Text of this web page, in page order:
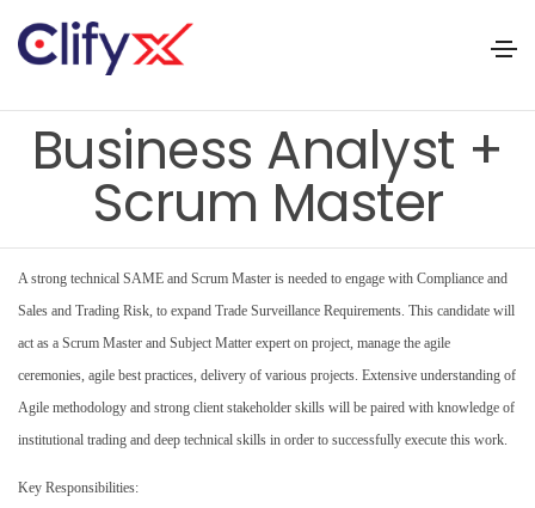
Business Analyst +
Scrum Master
A strong technical SAME and Scrum Master is needed to engage with Compliance and
Sales and Trading Risk, to expand Trade Surveillance Requirements. This candidate will
act as a Scrum Master and Subject Matter expert on project, manage the agile
ceremonies, agile best practices, delivery of various projects. Extensive understanding of
Agile methodology and strong client stakeholder skills will be paired with knowledge of
institutional trading and deep technical skills in order to successfully execute this work.
Key Responsibilities: